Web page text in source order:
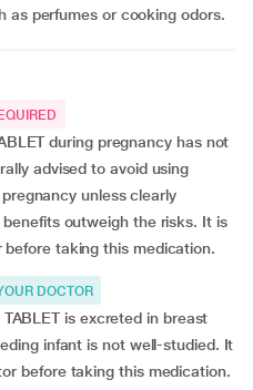
as perfumes or cooking odors.
during pregnancy has not
advised to avoid using
unless clearly
outweigh the risks. It is
taking this medication.
DOCTOR
is excreted in breast
infant is not well-studied. It
before taking this medication.